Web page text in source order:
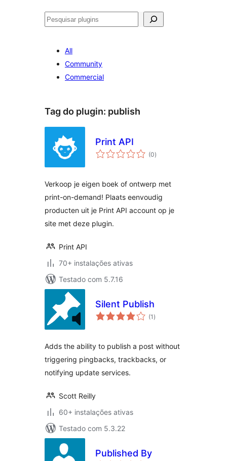
Pesquisar
All
Community
Commercial
Tag do plugin: publish
Print API
(0avaliações
totais
)
Verkoop je eigen boek of ontwerp met
print-on-demand! Plaats eenvoudig
producten uit je Print API account op je
site met deze plugin.
Print API
70+ instalações ativas
Testado com 5.7.16
Silent Publish
(1 avaliações
totais
)
Adds the ability to publish a post without
triggering pingbacks, trackbacks, or
notifying update services.
Scott Reilly
60+ instalações ativas
Testado com 5.3.22
Published By